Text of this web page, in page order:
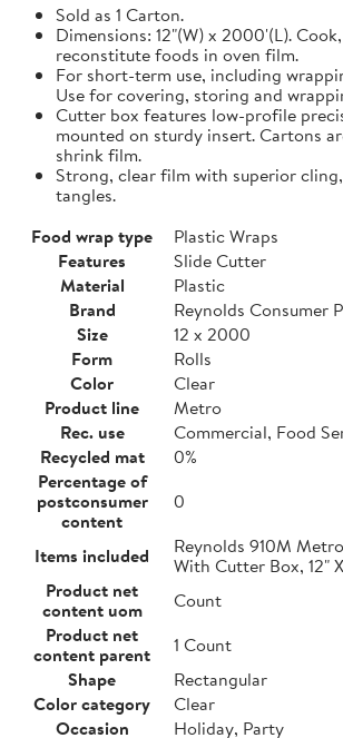
Sold as 1 Carton.
Dimensions: 12"(W) x 2000'(L).
reconstitute foods in oven film.
For short-term use, including
Use for covering, storing and
Cutter box features low-profile
mounted on sturdy insert. Cartons
shrink film.
Strong, clear film with superior
tangles.
Food wrap type
Plastic Wraps
Features
Slide Cutter
Material
Plastic
Brand
Reynolds Consumer
Size
12 x 2000
Form
Rolls
Color
Clear
Product line
Metro
Rec. use
Commercial, Food
Recycled mat
0%
Percentage of
postconsumer
content
0
Items included
Reynolds 910M
With Cutter Box, 12"
Product net
content uom
Count
Product net
content parent
1 Count
Shape
Rectangular
Color category
Clear
Occasion
Holiday, Party